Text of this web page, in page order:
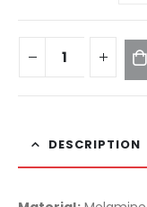
DESCRIPTION